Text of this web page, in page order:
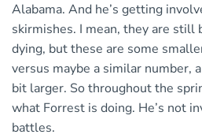
Alabama. And he’s getting
skirmishes. I mean, they are still
dying, but these are some
versus maybe a similar
bit larger. So throughout the
what Forrest is doing. He’s not
battles.